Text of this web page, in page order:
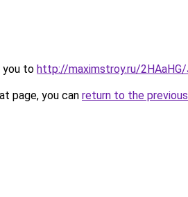
you to http://maximstroy.ru/
page, you can return to the